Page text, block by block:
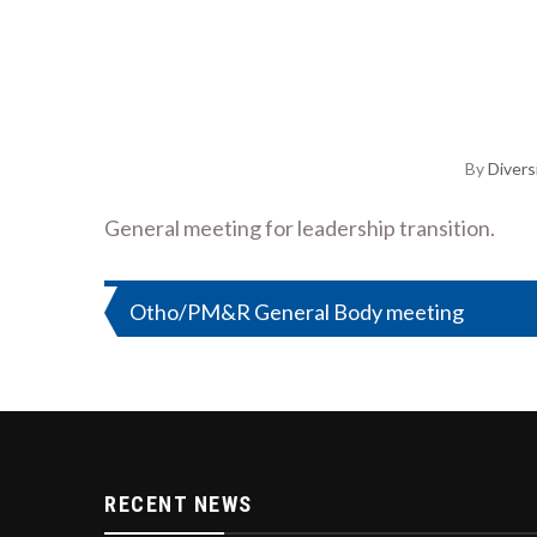
By
General meeting for leadership transition.
Post
Otho/PM&R General Body meeting
RECENT NEWS